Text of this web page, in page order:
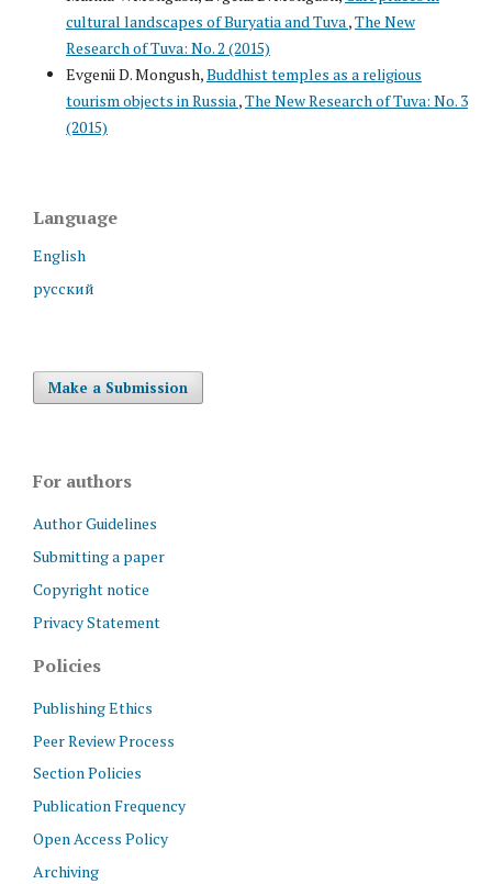
cultural landscapes of Buryatia and Tuva ,The New
Research of Tuva: No. 2 (2015)
Evgenii D. Mongush,Buddhist temples as a religious
tourism objects in Russia ,The New Research of Tuva: No. 3
(2015)
Language
English
русский
Make a Submission
For authors
Author Guidelines
Submitting a paper
Copyright notice
Privacy Statement
Policies
Publishing Ethics
Peer Review Process
Section Policies
Publication Frequency
Open Access Policy
Archiving